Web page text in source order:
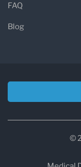
FAQ
Blog
©